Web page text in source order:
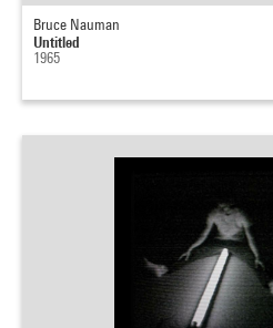
Bruce Nauman
Untitled
1965